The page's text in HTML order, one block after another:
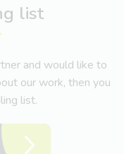
list
and would like to
our work, then you
list.